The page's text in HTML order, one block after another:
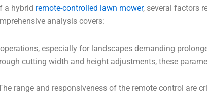
a hybrid remote-controlled lawn mower, several factors
analysis covers:
especially for landscapes demanding
cutting width and height adjustments, these
range and responsiveness of the remote control are